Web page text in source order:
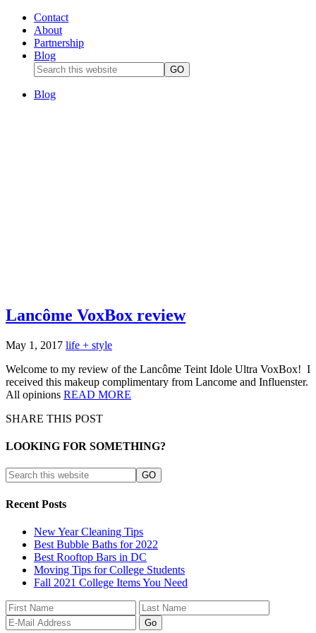
Contact
About
Partnership
Blog
Blog
Lancôme VoxBox review
May 1, 2017 life + style
Welcome to my review of the Lancôme Teint Idole Ultra VoxBox! I
received this makeup complimentary from Lancome and Influenster.
All opinions READ MORE
SHARE THIS POST
LOOKING FOR SOMETHING?
Recent Posts
New Year Cleaning Tips
Best Bubble Baths for 2022
Best Rooftop Bars in DC
Moving Tips for College Students
Fall 2021 College Items You Need